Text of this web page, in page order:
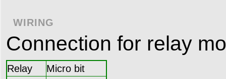
WIRING
Connection for relay
Relay
Micro bit